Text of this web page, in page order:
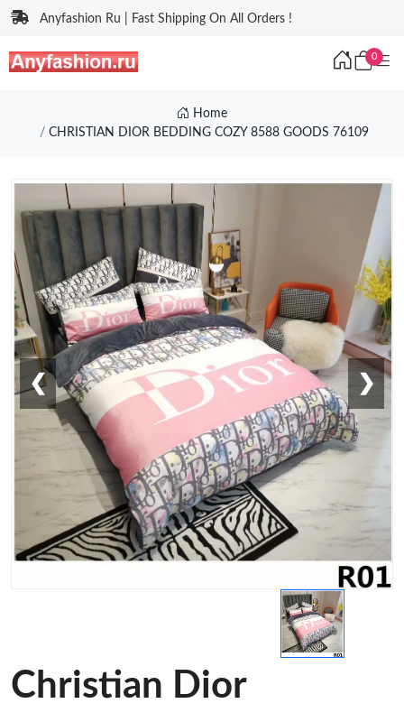
Anyfashion Ru | Fast Shipping On All Orders !
0
Home
CHRISTIAN DIOR BEDDING COZY 8588 GOODS 76109
❮ ❯
Christian Dior